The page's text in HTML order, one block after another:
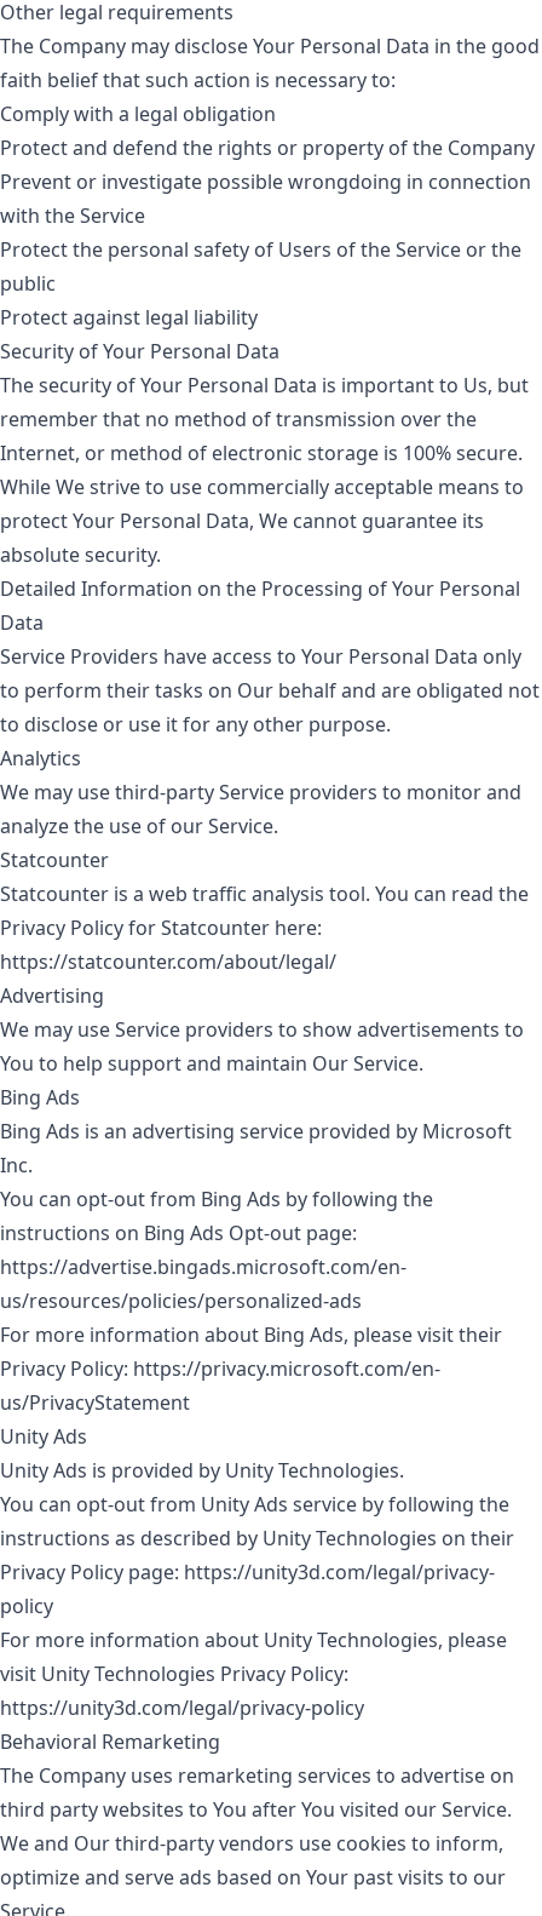
Other legal requirements
The Company may disclose Your Personal Data in the good
faith belief that such action is necessary to:
Comply with a legal obligation
Protect and defend the rights or property of the Company
Prevent or investigate possible wrongdoing in connection
with the Service
Protect the personal safety of Users of the Service or the
public
Protect against legal liability
Security of Your Personal Data
The security of Your Personal Data is important to Us, but
remember that no method of transmission over the
Internet, or method of electronic storage is 100% secure.
While We strive to use commercially acceptable means to
protect Your Personal Data, We cannot guarantee its
absolute security.
Detailed Information on the Processing of Your Personal
Data
Service Providers have access to Your Personal Data only
to perform their tasks on Our behalf and are obligated not
to disclose or use it for any other purpose.
Analytics
We may use third-party Service providers to monitor and
analyze the use of our Service.
Statcounter
Statcounter is a web traffic analysis tool. You can read the
Privacy Policy for Statcounter here:
https://statcounter.com/about/legal/
Advertising
We may use Service providers to show advertisements to
You to help support and maintain Our Service.
Bing Ads
Bing Ads is an advertising service provided by Microsoft
Inc.
You can opt-out from Bing Ads by following the
instructions on Bing Ads Opt-out page:
https://advertise.bingads.microsoft.com/en-
us/resources/policies/personalized-ads
For more information about Bing Ads, please visit their
Privacy Policy: https://privacy.microsoft.com/en-
us/PrivacyStatement
Unity Ads
Unity Ads is provided by Unity Technologies.
You can opt-out from Unity Ads service by following the
instructions as described by Unity Technologies on their
Privacy Policy page: https://unity3d.com/legal/privacy-
policy
For more information about Unity Technologies, please
visit Unity Technologies Privacy Policy:
https://unity3d.com/legal/privacy-policy
Behavioral Remarketing
The Company uses remarketing services to advertise on
third party websites to You after You visited our Service.
We and Our third-party vendors use cookies to inform,
optimize and serve ads based on Your past visits to our